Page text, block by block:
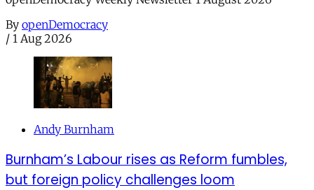
By openDemocracy
/ 1 Aug 2026
Andy Burnham
Burnham’s Labour rises as Reform fumbles,
but foreign policy challenges loom